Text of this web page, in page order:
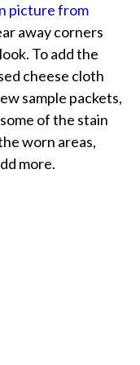
picture from
away corners
To add the
cheese cloth
sample packets,
of the stain
worn areas,
more.